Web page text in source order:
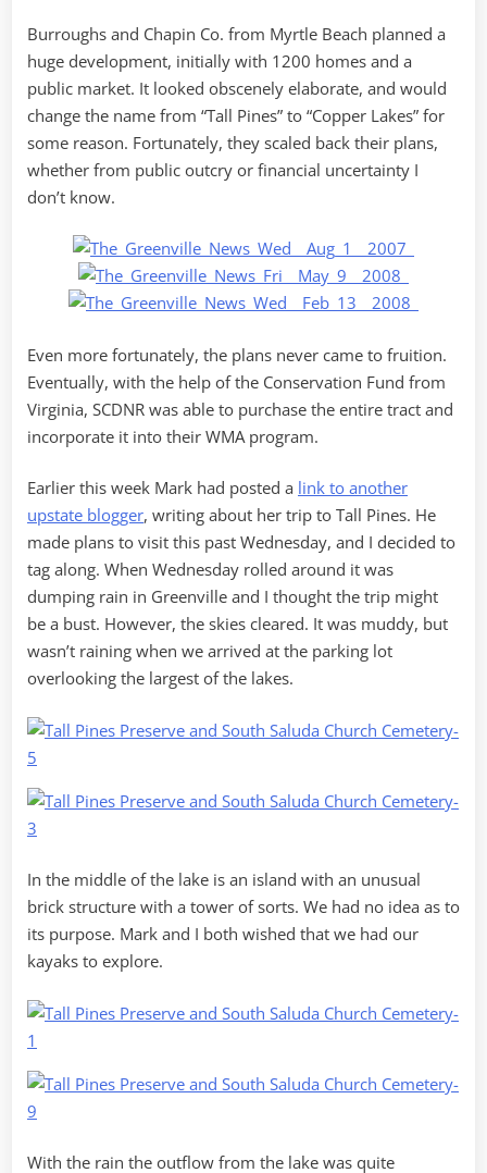
Burroughs and Chapin Co. from Myrtle Beach planned a
huge development, initially with 1200 homes and a
public market. It looked obscenely elaborate, and would
change the name from “Tall Pines” to “Copper Lakes” for
some reason. Fortunately, they scaled back their plans,
whether from public outcry or financial uncertainty I
don’t know.
Even more fortunately, the plans never came to fruition.
Eventually, with the help of the Conservation Fund from
Virginia, SCDNR was able to purchase the entire tract and
incorporate it into their WMA program.
Earlier this week Mark had posted a link to another
upstate blogger, writing about her trip to Tall Pines. He
made plans to visit this past Wednesday, and I decided to
tag along. When Wednesday rolled around it was
dumping rain in Greenville and I thought the trip might
be a bust. However, the skies cleared. It was muddy, but
wasn’t raining when we arrived at the parking lot
overlooking the largest of the lakes.
In the middle of the lake is an island with an unusual
brick structure with a tower of sorts. We had no idea as to
its purpose. Mark and I both wished that we had our
kayaks to explore.
With the rain the outflow from the lake was quite